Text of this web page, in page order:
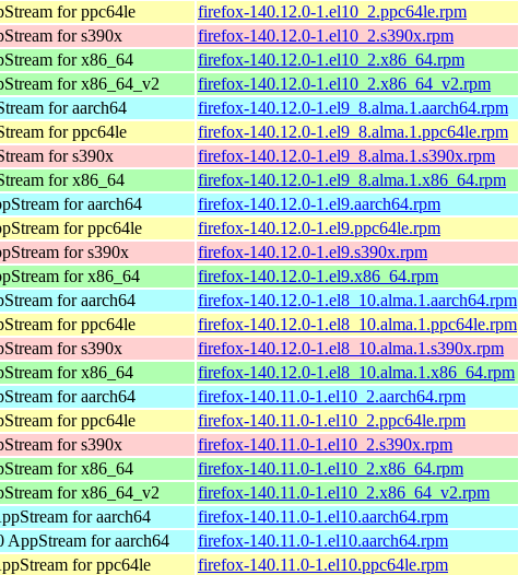
for ppc64le
firefox-140.12.0-1.el10_2.ppc64le.rpm
for s390x
firefox-140.12.0-1.el10_2.s390x.rpm
for x86_64
firefox-140.12.0-1.el10_2.x86_64.rpm
for x86_64_v2
firefox-140.12.0-1.el10_2.x86_64_v2.rpm
for aarch64
firefox-140.12.0-1.el9_8.alma.1.aarch64.rpm
for ppc64le
firefox-140.12.0-1.el9_8.alma.1.ppc64le.rpm
for s390x
firefox-140.12.0-1.el9_8.alma.1.s390x.rpm
for x86_64
firefox-140.12.0-1.el9_8.alma.1.x86_64.rpm
for aarch64
firefox-140.12.0-1.el9.aarch64.rpm
for ppc64le
firefox-140.12.0-1.el9.ppc64le.rpm
for s390x
firefox-140.12.0-1.el9.s390x.rpm
for x86_64
firefox-140.12.0-1.el9.x86_64.rpm
for aarch64
firefox-140.12.0-1.el8_10.alma.1.aarch64.rpm
for ppc64le
firefox-140.12.0-1.el8_10.alma.1.ppc64le.rpm
for s390x
firefox-140.12.0-1.el8_10.alma.1.s390x.rpm
for x86_64
firefox-140.12.0-1.el8_10.alma.1.x86_64.rpm
for aarch64
firefox-140.11.0-1.el10_2.aarch64.rpm
for ppc64le
firefox-140.11.0-1.el10_2.ppc64le.rpm
for s390x
firefox-140.11.0-1.el10_2.s390x.rpm
for x86_64
firefox-140.11.0-1.el10_2.x86_64.rpm
for x86_64_v2
firefox-140.11.0-1.el10_2.x86_64_v2.rpm
for aarch64
firefox-140.11.0-1.el10.aarch64.rpm
for aarch64
firefox-140.11.0-1.el10.aarch64.rpm
for ppc64le
firefox-140.11.0-1.el10.ppc64le.rpm